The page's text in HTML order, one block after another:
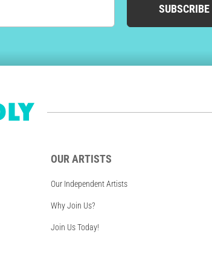
SUBSCRIBE
OUR ARTISTS
Our Independent Artists
Why Join Us?
Join Us Today!